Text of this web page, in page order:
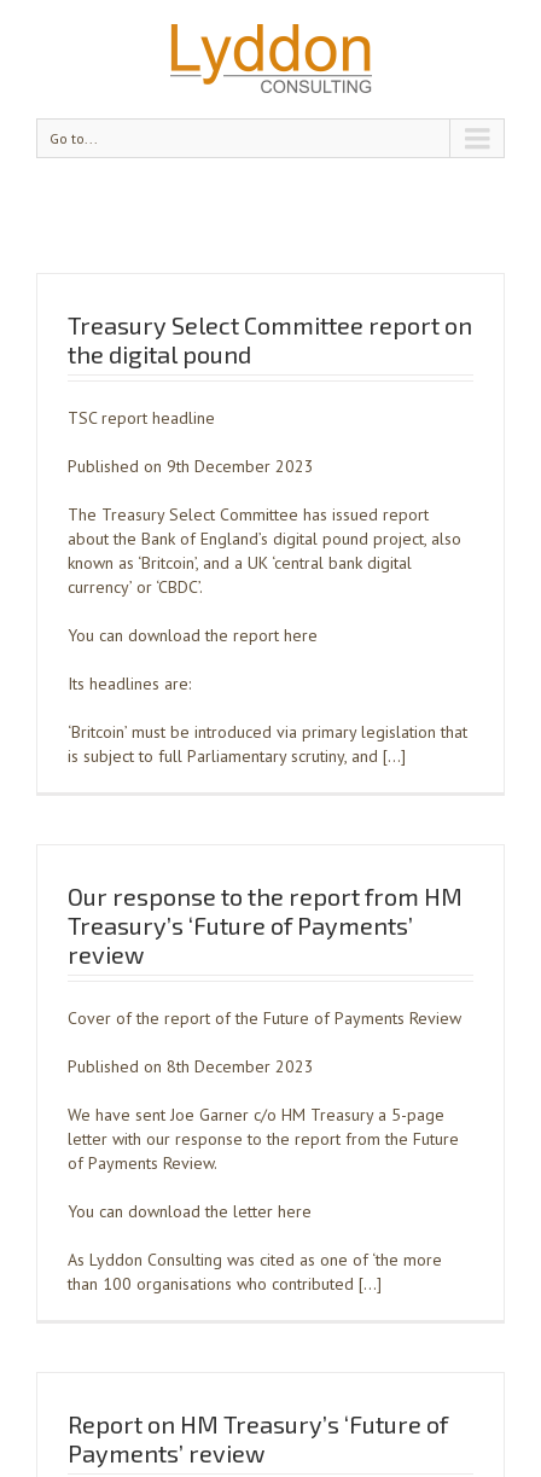
Go to...
Treasury Select Committee report on
the digital pound
TSC report headline
Published on 9th December 2023
The Treasury Select Committee has issued report
about the Bank of England’s digital pound project, also
known as ‘Britcoin’, and a UK ‘central bank digital
currency’ or ‘CBDC’.
You can download the report here
Its headlines are:
‘Britcoin’ must be introduced via primary legislation that
is subject to full Parliamentary scrutiny, and […]
Our response to the report from HM
Treasury’s ‘Future of Payments’
review
Cover of the report of the Future of Payments Review
Published on 8th December 2023
We have sent Joe Garner c/o HM Treasury a 5-page
letter with our response to the report from the Future
of Payments Review.
You can download the letter here
As Lyddon Consulting was cited as one of ‘the more
than 100 organisations who contributed […]
Report on HM Treasury’s ‘Future of
Payments’ review